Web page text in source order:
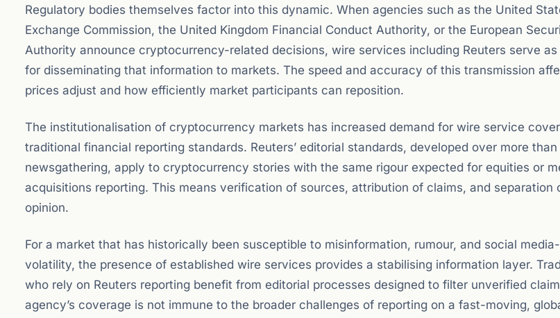
Regulatory bodies themselves factor into this dynamic. When agencies such as the United
Exchange Commission, the United Kingdom Financial Conduct Authority, or the European
Authority announce cryptocurrency-related decisions, wire services including Reuters serve
for disseminating that information to markets. The speed and accuracy of this transmission
prices adjust and how efficiently market participants can reposition.
The institutionalisation of cryptocurrency markets has increased demand for wire service
traditional financial reporting standards. Reuters’ editorial standards, developed over more
newsgathering, apply to cryptocurrency stories with the same rigour expected for equities or
acquisitions reporting. This means verification of sources, attribution of claims, and separation
opinion.
For a market that has historically been susceptible to misinformation, rumour, and social
volatility, the presence of established wire services provides a stabilising information layer.
who rely on Reuters reporting benefit from editorial processes designed to filter unverified
agency’s coverage is not immune to the broader challenges of reporting on a fast-moving,